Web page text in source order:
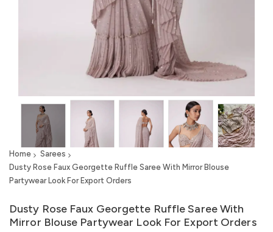
Home
Sarees
Dusty Rose Faux Georgette Ruffle Saree With Mirror Blouse
Partywear Look For Export Orders
Dusty Rose Faux Georgette Ruffle Saree With
Mirror Blouse Partywear Look For Export Orders